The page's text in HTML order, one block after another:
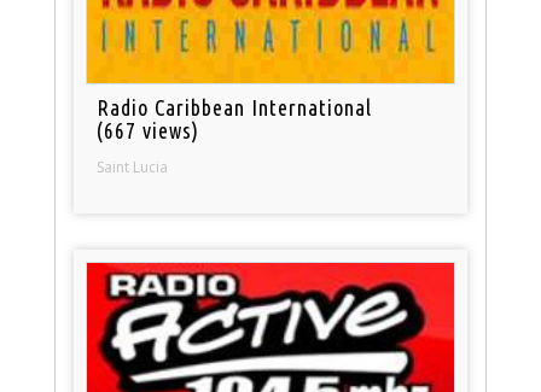
Radio Caribbean International
(667 views)
Saint Lucia